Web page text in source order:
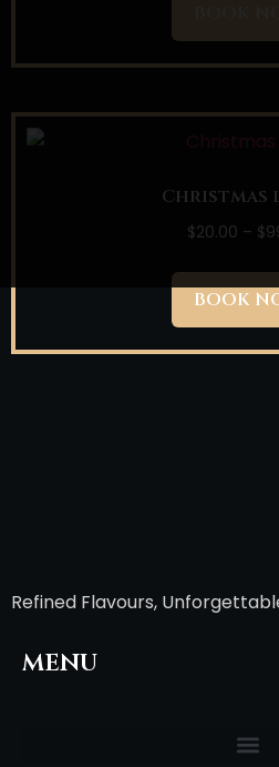
Christmas
$20.00 – $
BOOK
Refined Flavours,
menu